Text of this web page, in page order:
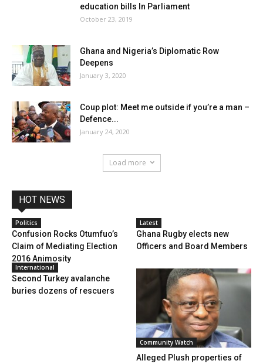
education bills In Parliament
October 23, 2019
Ghana and Nigeria’s Diplomatic Row
Deepens
January 3, 2020
Coup plot: Meet me outside if you’re a man –
Defence...
January 24, 2020
Load more
HOT NEWS
Politics
Confusion Rocks Otumfuo’s
Claim of Mediating Election
2016 Animosity
Latest
Ghana Rugby elects new
Officers and Board Members
International
Second Turkey avalanche
buries dozens of rescuers
Community Watch
Alleged Plush properties of